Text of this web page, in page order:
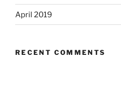
April 2019
RECENT COMMENTS